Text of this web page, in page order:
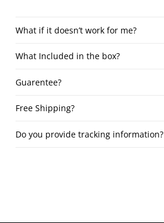
What if it doesn’t work for me?
What Included in the box?
Guarentee?
Free Shipping?
Do you provide tracking information?